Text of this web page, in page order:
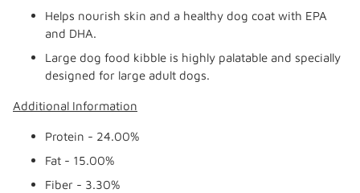
Helps nourish skin and a healthy dog coat with EPA
and DHA.
Large dog food kibble is highly palatable and specially
designed for large adult dogs.
Additional Information
Protein - 24.00%
Fat - 15.00%
Fiber - 3.30%